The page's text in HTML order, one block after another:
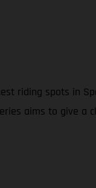
riding spots in
aims to give a